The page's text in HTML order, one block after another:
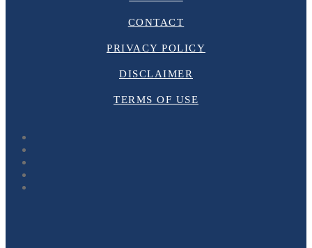
CONTACT
PRIVACY POLICY
DISCLAIMER
TERMS OF USE